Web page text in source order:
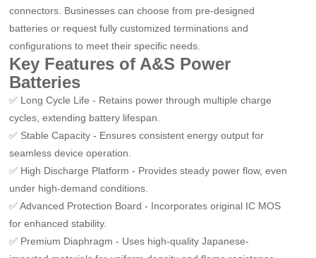
connectors. Businesses can choose from pre-designed
batteries or request fully customized terminations and
configurations to meet their specific needs.
Key Features of A&S Power
Batteries
✅ Long Cycle Life- Retains power through multiple charge
cycles, extending battery lifespan.
✅ Stable Capacity- Ensures consistent energy output for
seamless device operation.
✅ High Discharge Platform- Provides steady power flow, even
under high-demand conditions.
✅Advanced Protection Board- Incorporates original IC MOS
for enhanced stability.
✅ Premium Diaphragm- Uses high-quality Japanese-